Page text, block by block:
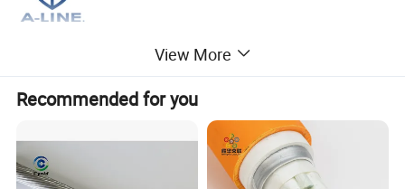
View More
Recommended for you